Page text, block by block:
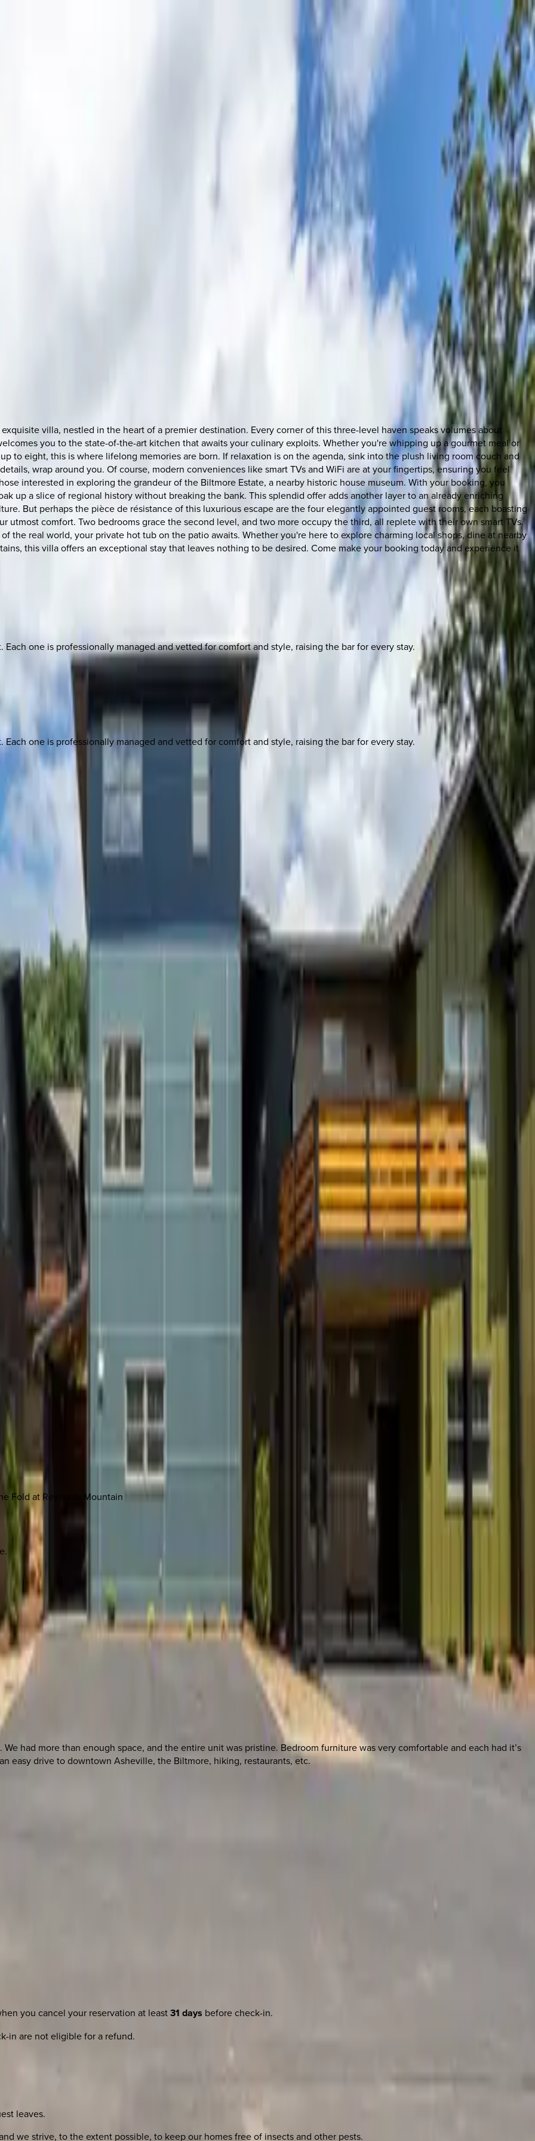
villa, nestled in the heart of a premier destination. Every corner of this three-level haven speaks volumes about
you to the state-of-the-art kitchen that awaits your culinary exploits. Whether you're whipping up a gourmet meal or
to eight, this is where lifelong memories are born. If relaxation is on the agenda, sink into the plush living room couch and
wrap around you. Of course, modern conveniences like smart TVs and WiFi are at your fingertips, ensuring you feel
interested in exploring the grandeur of the Biltmore Estate, a nearby historic house museum. With your booking, you
up a slice of regional history without breaking the bank. This splendid offer adds another layer to an already enriching
But perhaps the pièce de résistance of this luxurious escape are the four elegantly appointed guest rooms, each boasting
utmost comfort. Two bedrooms grace the second level, and two more occupy the third, all replete with their own smart TVs.
the real world, your private hot tub on the patio awaits. Whether you're here to explore charming local shops, dine at nearby
this villa offers an exceptional stay that leaves nothing to be desired. Come make your booking today and experience it
one is professionally managed and vetted for comfort and style, raising the bar for every stay.
one is professionally managed and vetted for comfort and style, raising the bar for every stay.
Fold at Reynolds Mountain
options, we're a message away!
had more than enough space, and the entire unit was pristine. Bedroom furniture was very comfortable and each had it’s
easy drive to downtown Asheville, the Biltmore, hiking, restaurants, etc.
you cancel your reservation at least31 days before check-in.
in are not eligible for a refund.
leaves.
we strive, to the extent possible, to keep our homes free of insects and other pests.